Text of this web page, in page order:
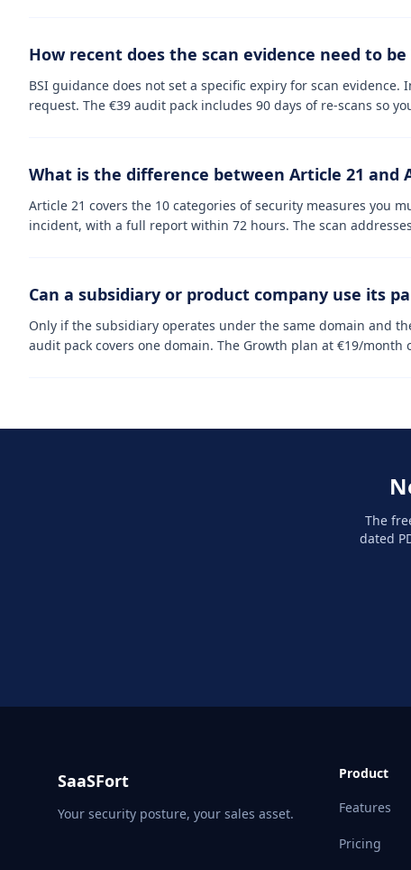
How recent does the scan evidence need to
BSI guidance does not set a specific expiry for scan
request. The €39 audit pack includes 90 days of re-scans so
What is the difference between Article 21 and
Article 21 covers the 10 categories of security measures you
incident, with a full report within 72 hours. The scan
Can a subsidiary or product company use its
Only if the subsidiary operates under the same domain and
audit pack covers one domain. The Growth plan at €19/
The
dated
SaaSFort
Your security posture, your sales asset.
Product
Features
Pricing